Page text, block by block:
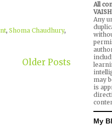
, Shoma Chaudhury,
Older Posts
All
Any
may
is
My